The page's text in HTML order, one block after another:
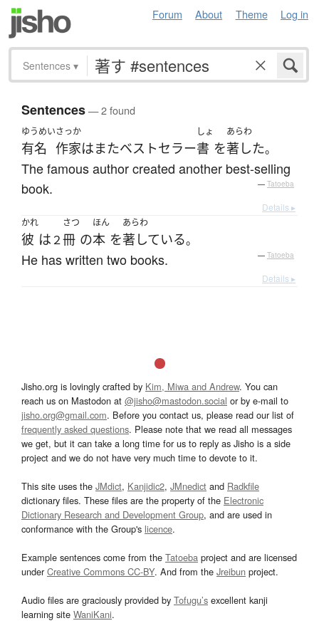
Forum About Theme Log in
Sentences ▾
Sentences— 2 found
ゆうめい
有名
さっか
作家はまたベストセラー
しょ
書 を
あらわ
著した。
The famous author created another best-selling
book.
— Tatoeba
Details ▸
かれ
彼 は２
さつ
冊 の
ほん
本 を
あらわ
著している。
He has written two books. — Tatoeba
Details ▸
Jisho.org is lovingly crafted by Kim, Miwa and Andrew. You can
reach us on Mastodon at @jisho@mastodon.social or by e-mail to
jisho.org@gmail.com. Before you contact us, please read our list of
frequently asked questions. Please note that we read all messages
we get, but it can take a long time for us to reply as Jisho is a side
project and we do not have very much time to devote to it.
This site uses the JMdict, Kanjidic2, JMnedict and Radkfile
dictionary files. These files are the property of the Electronic
Dictionary Research and Development Group, and are used in
conformance with the Group's licence.
Example sentences come from the Tatoeba project and are licensed
underCreative Commons CC-BY. And from the Jreibun project.
Audio files are graciously provided by Tofugu’s excellent kanji
learning site WaniKani.